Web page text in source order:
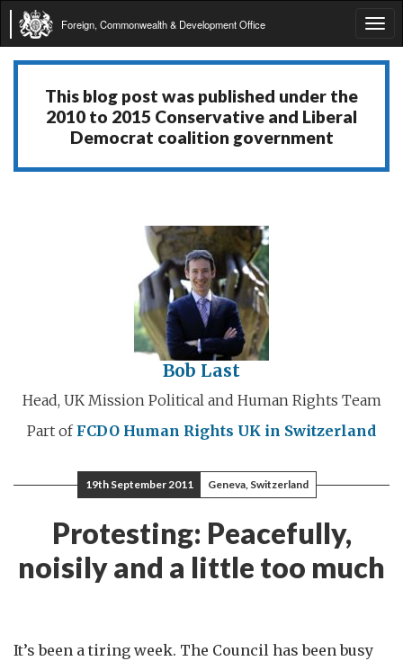
Foreign, Commonwealth & Development Office
This blog post was published under the
2010 to 2015 Conservative and Liberal
Democrat coalition government
Bob Last
Head, UK Mission Political and Human Rights Team
Part of FCDO Human Rights UK in Switzerland
19th September 2011 Geneva, Switzerland
Protesting: Peacefully,
noisily and a little too much
It’s been a tiring week. The Council has been busy